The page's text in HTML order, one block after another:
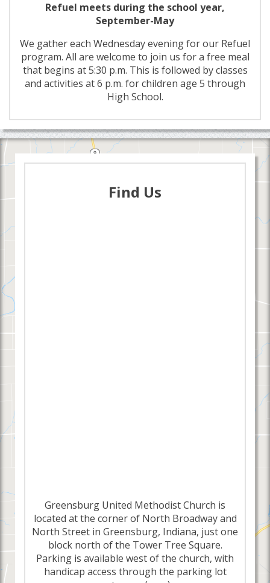
Refuel meets during the school year,
September-May
We gather each Wednesday evening for our Refuel
program. All are welcome to join us for a free meal
that begins at 5:30 p.m. This is followed by classes
and activities at 6 p.m. for children age 5 through
High School.
Find Us
Greensburg United Methodist Church is
located at the corner of North Broadway and
North Street in Greensburg, Indiana, just one
block north of the Tower Tree Square.
Parking is available west of the church, with
handicap access through the parking lot